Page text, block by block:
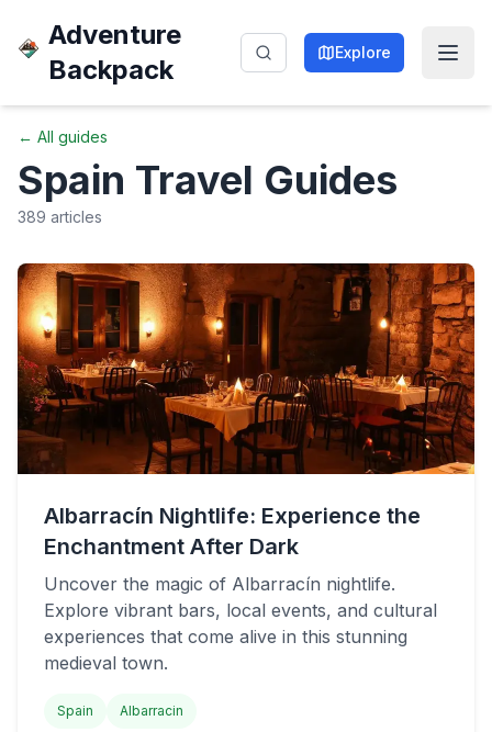
Adventure
Backpack
Explore
← All guides
Spain Travel Guides
389 articles
Albarracín Nightlife: Experience the
Enchantment After Dark
Uncover the magic of Albarracín nightlife.
Explore vibrant bars, local events, and cultural
experiences that come alive in this stunning
medieval town.
Spain Albarracin